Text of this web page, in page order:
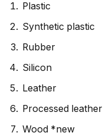
Plastic
Synthetic plastic
Rubber
Silicon
Leather
Processed leather
Wood *new